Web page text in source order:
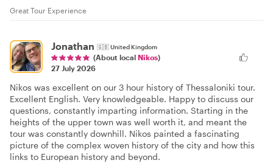
Great Tour Experience
Jonathan 🇬🇧United Kingdom
(About local Nikos)
27 July 2026
Nikos was excellent on our 3 hour history of Thessaloniki tour.
Excellent English. Very knowledgeable. Happy to discuss our
questions, constantly imparting information. Starting in the
heights of the upper town was well worth it, and meant the
tour was constantly downhill. Nikos painted a fascinating
picture of the complex woven history of the city and how this
links to European history and beyond.